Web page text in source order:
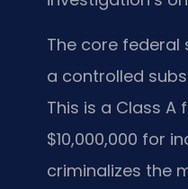
The core federal
a controlled
This is a Class
$10,000,000 for
criminalizes the